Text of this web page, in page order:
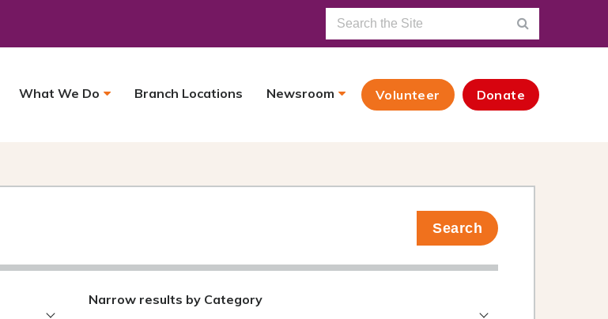
What We Do Branch Locations Newsroom Volunteer Donate
Search
Narrow results by Category